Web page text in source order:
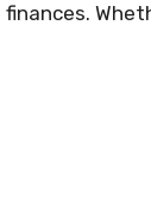
finances.